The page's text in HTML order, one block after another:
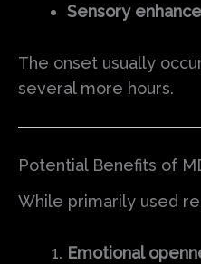
Sensory
The onset usually
several more hours.
Potential Benefits of
While primarily used
Emotional